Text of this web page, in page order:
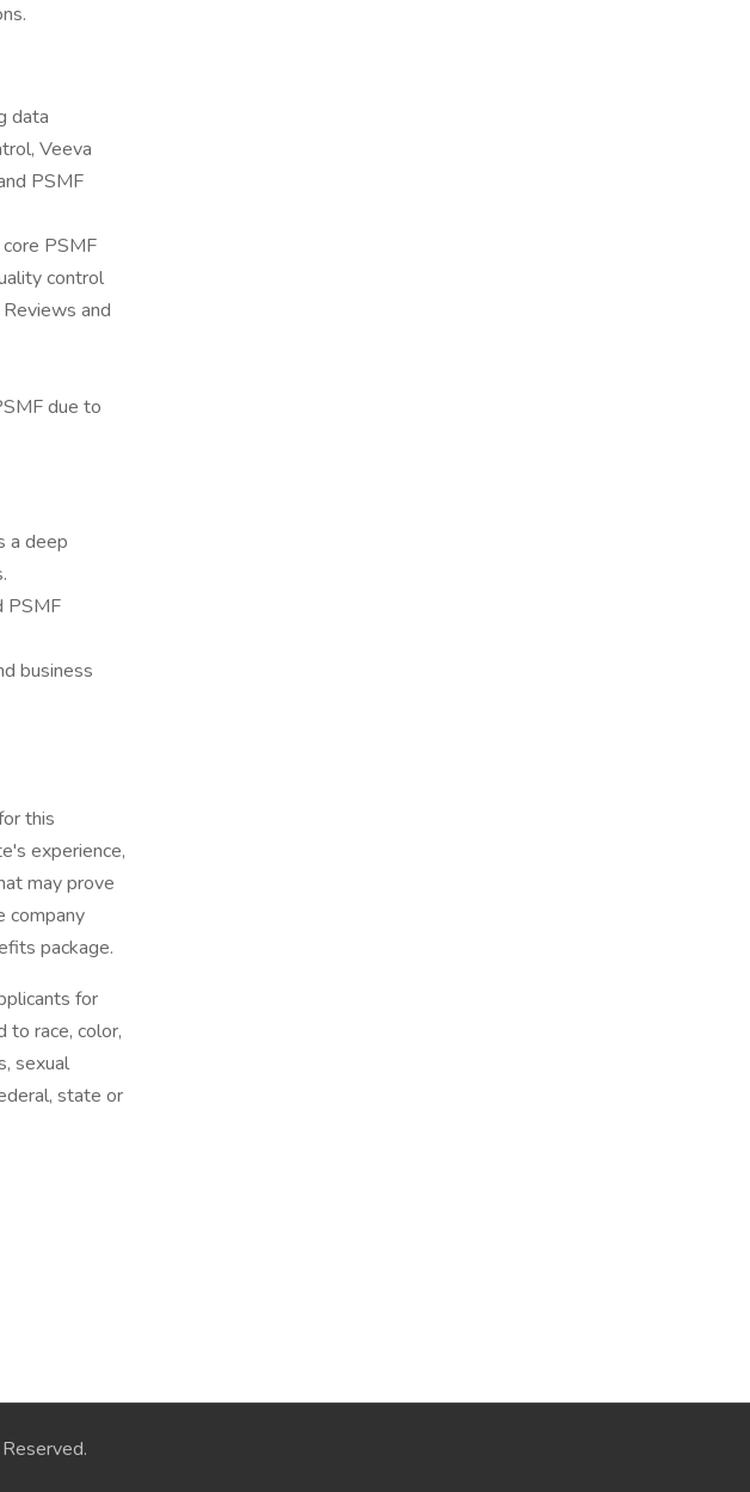
data
Veeva
PSMF
PSMF
control
and
due to
a deep
PSMF
business
this
experience,
may prove
company
package.
for
to race, color,
sexual
state or